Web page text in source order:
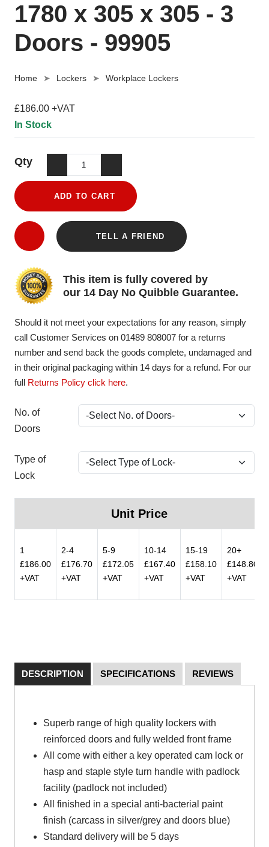
1780 x 305 x 305 - 3
Doors - 99905
Home Lockers Workplace Lockers
£186.00 +VAT
In Stock
Qty
ADD TO CART
TELL A FRIEND
This item is fully covered by
our 14 Day No Quibble Guarantee.
Should it not meet your expectations for any reason, simply
call Customer Services on 01489 808007 for a returns
number and send back the goods complete, undamaged and
in their original packaging within 14 days for a refund. For our
full Returns Policy click here.
No. of
Doors
Type of
Lock
Unit Price
1
£186.00
+VAT
2-4
£176.70
+VAT
5-9
£172.05
+VAT
10-14
£167.40
+VAT
15-19
£158.10
+VAT
20+
£148.80
+VAT
DESCRIPTION SPECIFICATIONS REVIEWS
Superb range of high quality lockers with
reinforced doors and fully welded front frame
All come with either a key operated cam lock or
hasp and staple style turn handle with padlock
facility (padlock not included)
All finished in a special anti-bacterial paint
finish (carcass in silver/grey and doors blue)
Standard delivery will be 5 days